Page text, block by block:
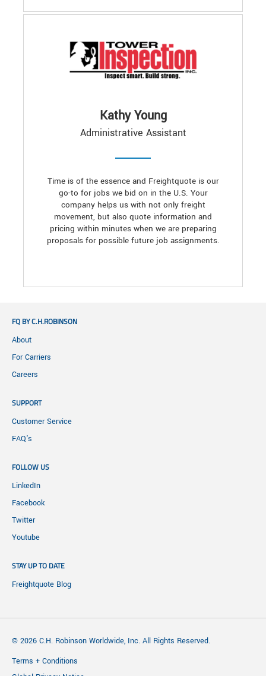
Kathy Young
Administrative Assistant
Time is of the essence and Freightquote is our
go-to for jobs we bid on in the U.S. Your
company helps us with not only freight
movement, but also quote information and
pricing within minutes when we are preparing
proposals for possible future job assignments.
FQ BY C.H.ROBINSON
About
For Carriers
Careers
SUPPORT
Customer Service
FAQ's
FOLLOW US
LinkedIn
Facebook
Twitter
Youtube
STAY UP TO DATE
Freightquote Blog
© 2026 C.H. Robinson Worldwide, Inc. All Rights Reserved.
Terms + Conditions